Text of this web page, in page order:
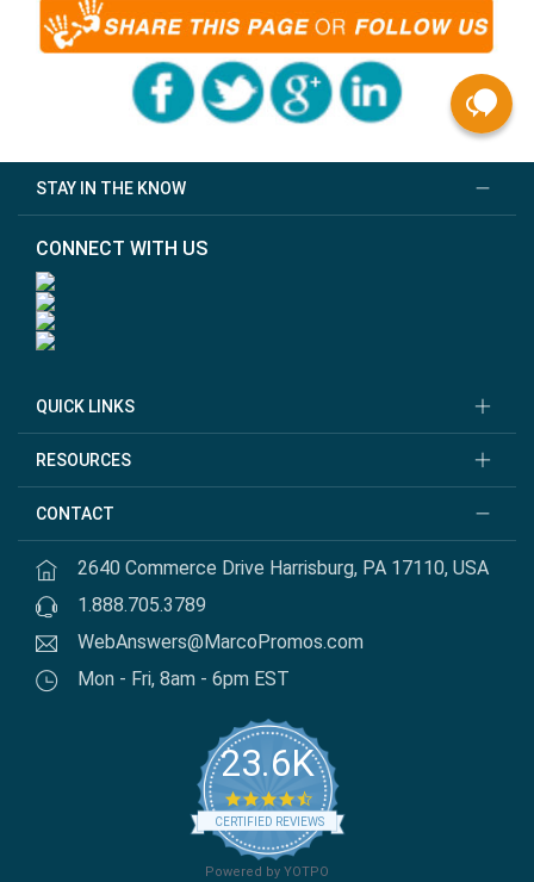
STAY IN THE KNOW
CONNECT WITH US
QUICK LINKS
RESOURCES
CONTACT
2640 Commerce Drive Harrisburg, PA 17110, USA
1.888.705.3789
WebAnswers@MarcoPromos.com
Mon - Fri, 8am - 6pm EST
23.6K
4.7 star rating
CERTIFIED REVIEWS
Powered by YOTPO